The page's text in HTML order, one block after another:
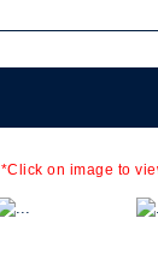
*Click on image to